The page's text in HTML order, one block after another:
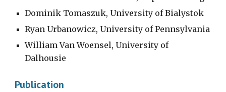
Dominik Tomaszuk, University of Bialystok
Ryan Urbanowicz, University of Pennsylvania
William Van Woensel, University of
Dalhousie
Publication